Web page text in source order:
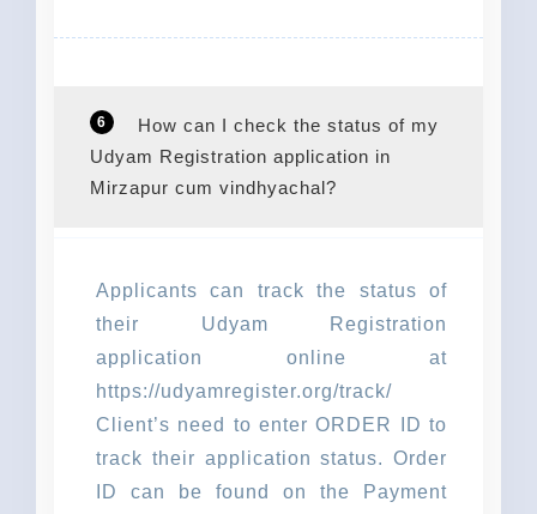
6
How can I check the status of my
Udyam Registration application in
Mirzapur cum vindhyachal?
Applicants can track the status of
their Udyam Registration
application online at
https://udyamregister.org/track/
Client’s need to enter ORDER ID to
track their application status. Order
ID can be found on the Payment